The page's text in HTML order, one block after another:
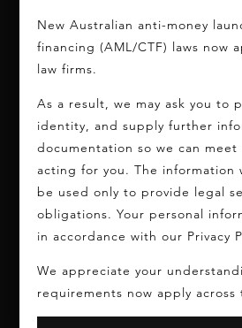
New Australian anti-money
financing (AML/CTF) laws now
law firms.
As a result, we may ask you to
identity, and supply further
documentation so we can
acting for you. The
be used only to provide legal
obligations. Your personal
in accordance with our Privacy
We appreciate your
requirements now apply